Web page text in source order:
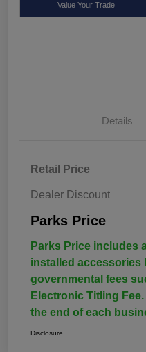
Value Your Trade
Details
Retail Price
Dealer Discount
Parks Price
Parks Price includes
installed accessories
governmental fees
Electronic Titling
the end of each
Disclosure